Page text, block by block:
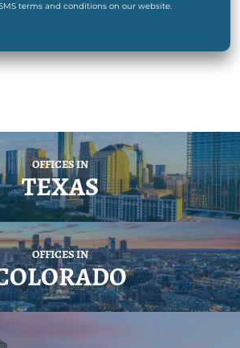
terms and conditions on our website.
OFFICES IN
TEXAS
OFFICES IN